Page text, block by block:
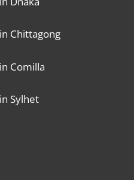
Chittagong
Comilla
Sylhet